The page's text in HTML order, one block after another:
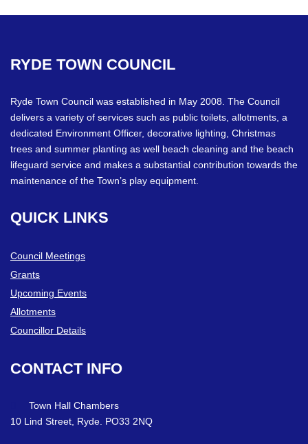
RYDE TOWN COUNCIL
Ryde Town Council was established in May 2008. The Council
delivers a variety of services such as public toilets, allotments, a
dedicated Environment Officer, decorative lighting, Christmas
trees and summer planting as well beach cleaning and the beach
lifeguard service and makes a substantial contribution towards the
maintenance of the Town’s play equipment.
QUICK LINKS
Council Meetings
Grants
Upcoming Events
Allotments
Councillor Details
CONTACT INFO
Town Hall Chambers
10 Lind Street, Ryde. PO33 2NQ